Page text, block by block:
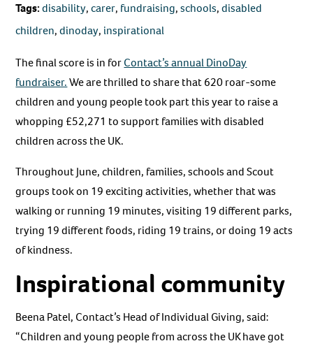
Tags: disability,carer, fundraising,schools,disabled
children,dinoday, inspirational
The final score is in forContact’s annual DinoDay
fundraiser.We are thrilled to share that 620 roar-some
children and young people took part this year to raise a
whopping £52,271 to support families with disabled
children across the UK.
Throughout June, children, families, schools and Scout
groups took on 19 exciting activities, whether that was
walking or running 19 minutes, visiting 19 different parks,
trying 19 different foods, riding 19 trains, or doing 19 acts
of kindness.
Inspirational community
Beena Patel, Contact’s Head of Individual Giving, said:
“Children and young people from across the UK have got